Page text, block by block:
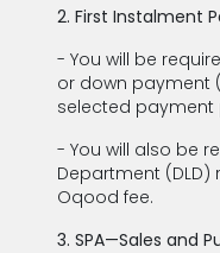
2. First Instalment
- You will be
or down payment
selected payment
- You will also be
Department
Oqood fee.
3. SPA—Sales and